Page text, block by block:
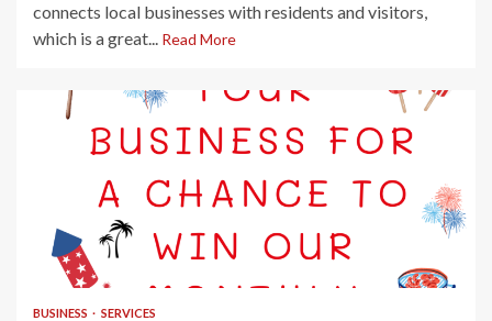
connects local businesses with residents and visitors,
which is a great... Read More
1 min read
BUSINESS SERVICES